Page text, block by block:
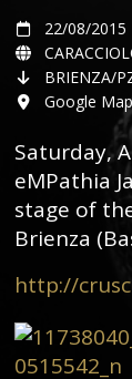
22/08/2015
BRIENZA/
Google Map
Saturday,
eMPathia
stage of the
Brienza
http://